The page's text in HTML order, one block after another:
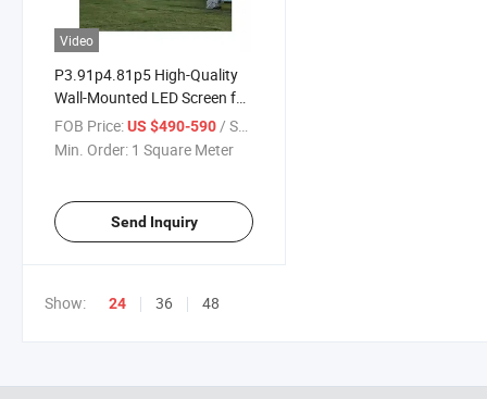
Video
P3.91p4.81p5 High-Quality
Wall-Mounted LED Screen for
Concerts and Stages
FOB Price:US $490-590 / Square Meter
Min. Order: 1 Square Meter
Send Inquiry
Show: 24 36 48